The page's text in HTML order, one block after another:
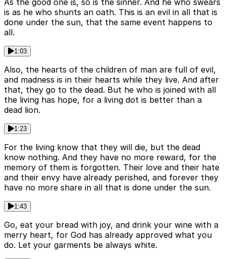
As the good one is, so is the sinner. And he who swears
is as he who shunts an oath. This is an evil in all that is
done under the sun, that the same event happens to
all.
1:03
Also, the hearts of the children of man are full of evil,
and madness is in their hearts while they live. And after
that, they go to the dead. But he who is joined with all
the living has hope, for a living dot is better than a
dead lion.
1:23
For the living know that they will die, but the dead
know nothing. And they have no more reward, for the
memory of them is forgotten. Their love and their hate
and their envy have already perished, and forever they
have no more share in all that is done under the sun.
1:43
Go, eat your bread with joy, and drink your wine with a
merry heart, for God has already approved what you
do. Let your garments be always white.